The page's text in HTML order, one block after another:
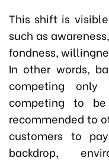
This shift is
such as
fondness,
In other words,
competing
competing to be
recommended to
customers to
backdrop,